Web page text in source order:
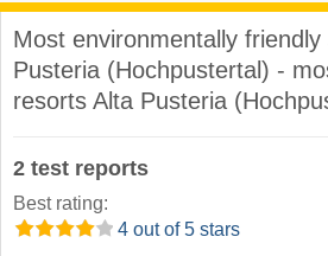
Most environmentally
Pusteria (Hochpustertal) -
resorts Alta Pusteria
2 test reports
Best rating:
4 out of 5 stars